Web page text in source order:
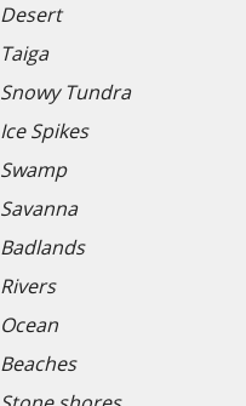
Desert
Taiga
Snowy Tundra
Ice Spikes
Swamp
Savanna
Badlands
Rivers
Ocean
Beaches